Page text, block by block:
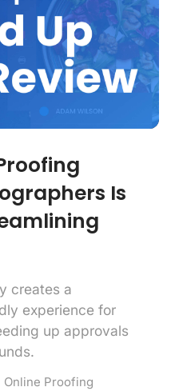
Is
creates a
experience for
up approvals
Online Proofing